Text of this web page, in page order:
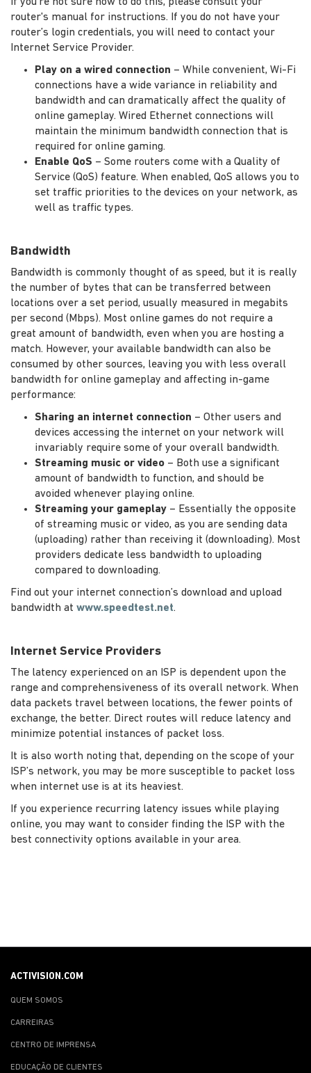
router's manual for instructions. If you do not have your
router’s login credentials, you will need to contact your
Internet Service Provider.
Play on a wired connection – While convenient, Wi-Fi
connections have a wide variance in reliability and
bandwidth and can dramatically affect the quality of
online gameplay. Wired Ethernet connections will
maintain the minimum bandwidth connection that is
required for online gaming.
Enable QoS – Some routers come with a Quality of
Service (QoS) feature. When enabled, QoS allows you to
set traffic priorities to the devices on your network, as
well as traffic types.
Bandwidth
Bandwidth is commonly thought of as speed, but it is really
the number of bytes that can be transferred between
locations over a set period, usually measured in megabits
per second (Mbps). Most online games do not require a
great amount of bandwidth, even when you are hosting a
match. However, your available bandwidth can also be
consumed by other sources, leaving you with less overall
bandwidth for online gameplay and affecting in-game
performance:
Sharing an internet connection – Other users and
devices accessing the internet on your network will
invariably require some of your overall bandwidth.
Streaming music or video – Both use a significant
amount of bandwidth to function, and should be
avoided whenever playing online.
Streaming your gameplay – Essentially the opposite
of streaming music or video, as you are sending data
(uploading) rather than receiving it (downloading). Most
providers dedicate less bandwidth to uploading
compared to downloading.
Find out your internet connection’s download and upload
bandwidth at www.speedtest.net.
Internet Service Providers
The latency experienced on an ISP is dependent upon the
range and comprehensiveness of its overall network. When
data packets travel between locations, the fewer points of
exchange, the better. Direct routes will reduce latency and
minimize potential instances of packet loss.
It is also worth noting that, depending on the scope of your
ISP’s network, you may be more susceptible to packet loss
when internet use is at its heaviest.
If you experience recurring latency issues while playing
online, you may want to consider finding the ISP with the
best connectivity options available in your area.
ACTIVISION.COM
QUEM SOMOS
CARREIRAS
CENTRO DE IMPRENSA
EDUCAÇÃO DE CLIENTES